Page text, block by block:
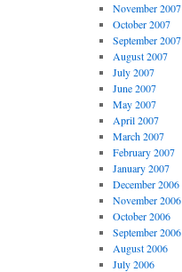
November 2007
October 2007
September 2007
August 2007
July 2007
June 2007
May 2007
April 2007
March 2007
February 2007
January 2007
December 2006
November 2006
October 2006
September 2006
August 2006
July 2006